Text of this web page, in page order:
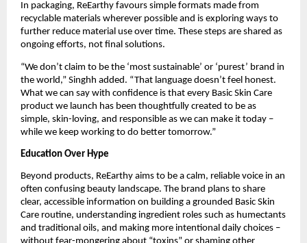
In packaging, ReEarthy favours simple formats made from
recyclable materials wherever possible and is exploring ways to
further reduce material use over time. These steps are shared as
ongoing efforts, not final solutions.
“We don’t claim to be the ‘most sustainable’ or ‘purest’ brand in
the world,” Singhh added. “That language doesn’t feel honest.
What we can say with confidence is that every Basic Skin Care
product we launch has been thoughtfully created to be as
simple, skin-loving, and responsible as we can make it today –
while we keep working to do better tomorrow.”
Education Over Hype
Beyond products, ReEarthy aims to be a calm, reliable voice in an
often confusing beauty landscape. The brand plans to share
clear, accessible information on building a grounded Basic Skin
Care routine, understanding ingredient roles such as humectants
and traditional oils, and making more intentional daily choices –